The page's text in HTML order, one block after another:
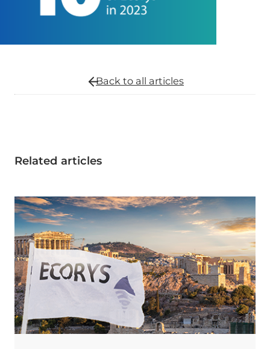
Related articles
Back to all articles